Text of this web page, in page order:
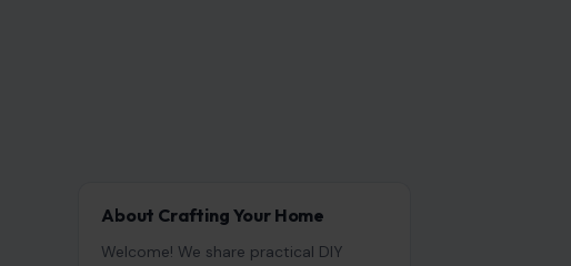
About Crafting Your Home
Welcome! We share practical DIY